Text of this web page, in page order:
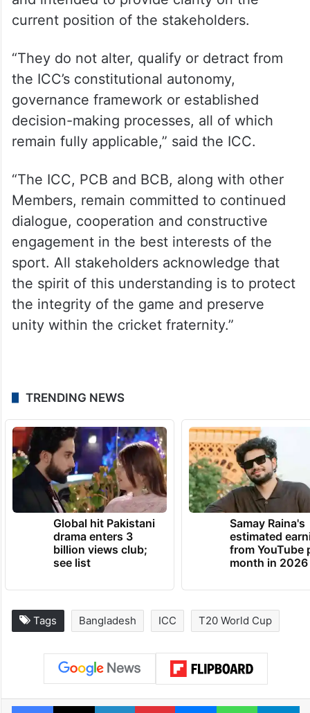
current position of the stakeholders.
“They do not alter, qualify or detract from
the ICC’s constitutional autonomy,
governance framework or established
decision-making processes, all of which
remain fully applicable,” said the ICC.
“The ICC, PCB and BCB, along with other
Members, remain committed to continued
dialogue, cooperation and constructive
engagement in the best interests of the
sport. All stakeholders acknowledge that
the spirit of this understanding is to protect
the integrity of the game and preserve
unity within the cricket fraternity.”
TRENDING NEWS
Global hit Pakistani
drama enters 3
billion views club;
see list
Samay Raina's
estimated
from YouTube
month in 2026
Tags Bangladesh ICC T20 World Cup
Facebook
X LinkedInPinterestMessengerWhatsApp